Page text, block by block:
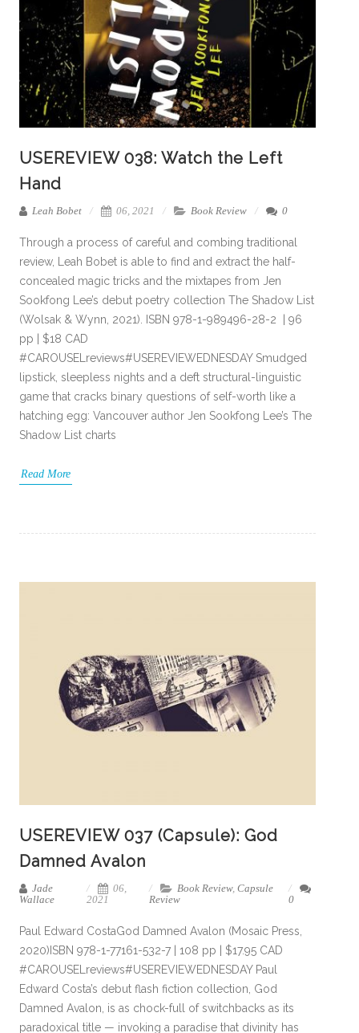
USEREVIEW 038: Watch the Left
Hand
Leah Bobet 06, 2021 Book Review 0
Through a process of careful and combing traditional
review, Leah Bobet is able to find and extract the half-
concealed magic tricks and the mixtapes from Jen
Sookfong Lee’s debut poetry collection The Shadow List
(Wolsak & Wynn, 2021). ISBN 978-1-989496-28-2 | 96
pp | $18 CAD
#CAROUSELreviews#USEREVIEWEDNESDAY Smudged
lipstick, sleepless nights and a deft structural-linguistic
game that cracks binary questions of self-worth like a
hatching egg: Vancouver author Jen Sookfong Lee’s The
Shadow List charts
Read More
USEREVIEW 037 (Capsule): God
Damned Avalon
Jade
Wallace
06,
2021
Book Review, Capsule
Review
0
Paul Edward CostaGod Damned Avalon (Mosaic Press,
2020)ISBN 978-1-77161-532-7 | 108 pp | $17.95 CAD
#CAROUSELreviews#USEREVIEWEDNESDAY Paul
Edward Costa’s debut flash fiction collection, God
Damned Avalon, is as chock-full of switchbacks as its
paradoxical title — invoking a paradise that divinity has